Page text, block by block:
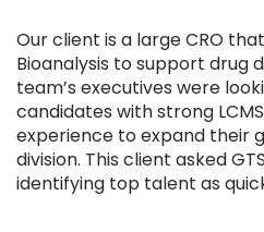
Our client is a large CRO
Bioanalysis to support drug
team’s executives were
candidates with strong
experience to expand their
division. This client asked
identifying top talent as